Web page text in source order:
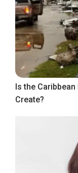
Is the
Create?